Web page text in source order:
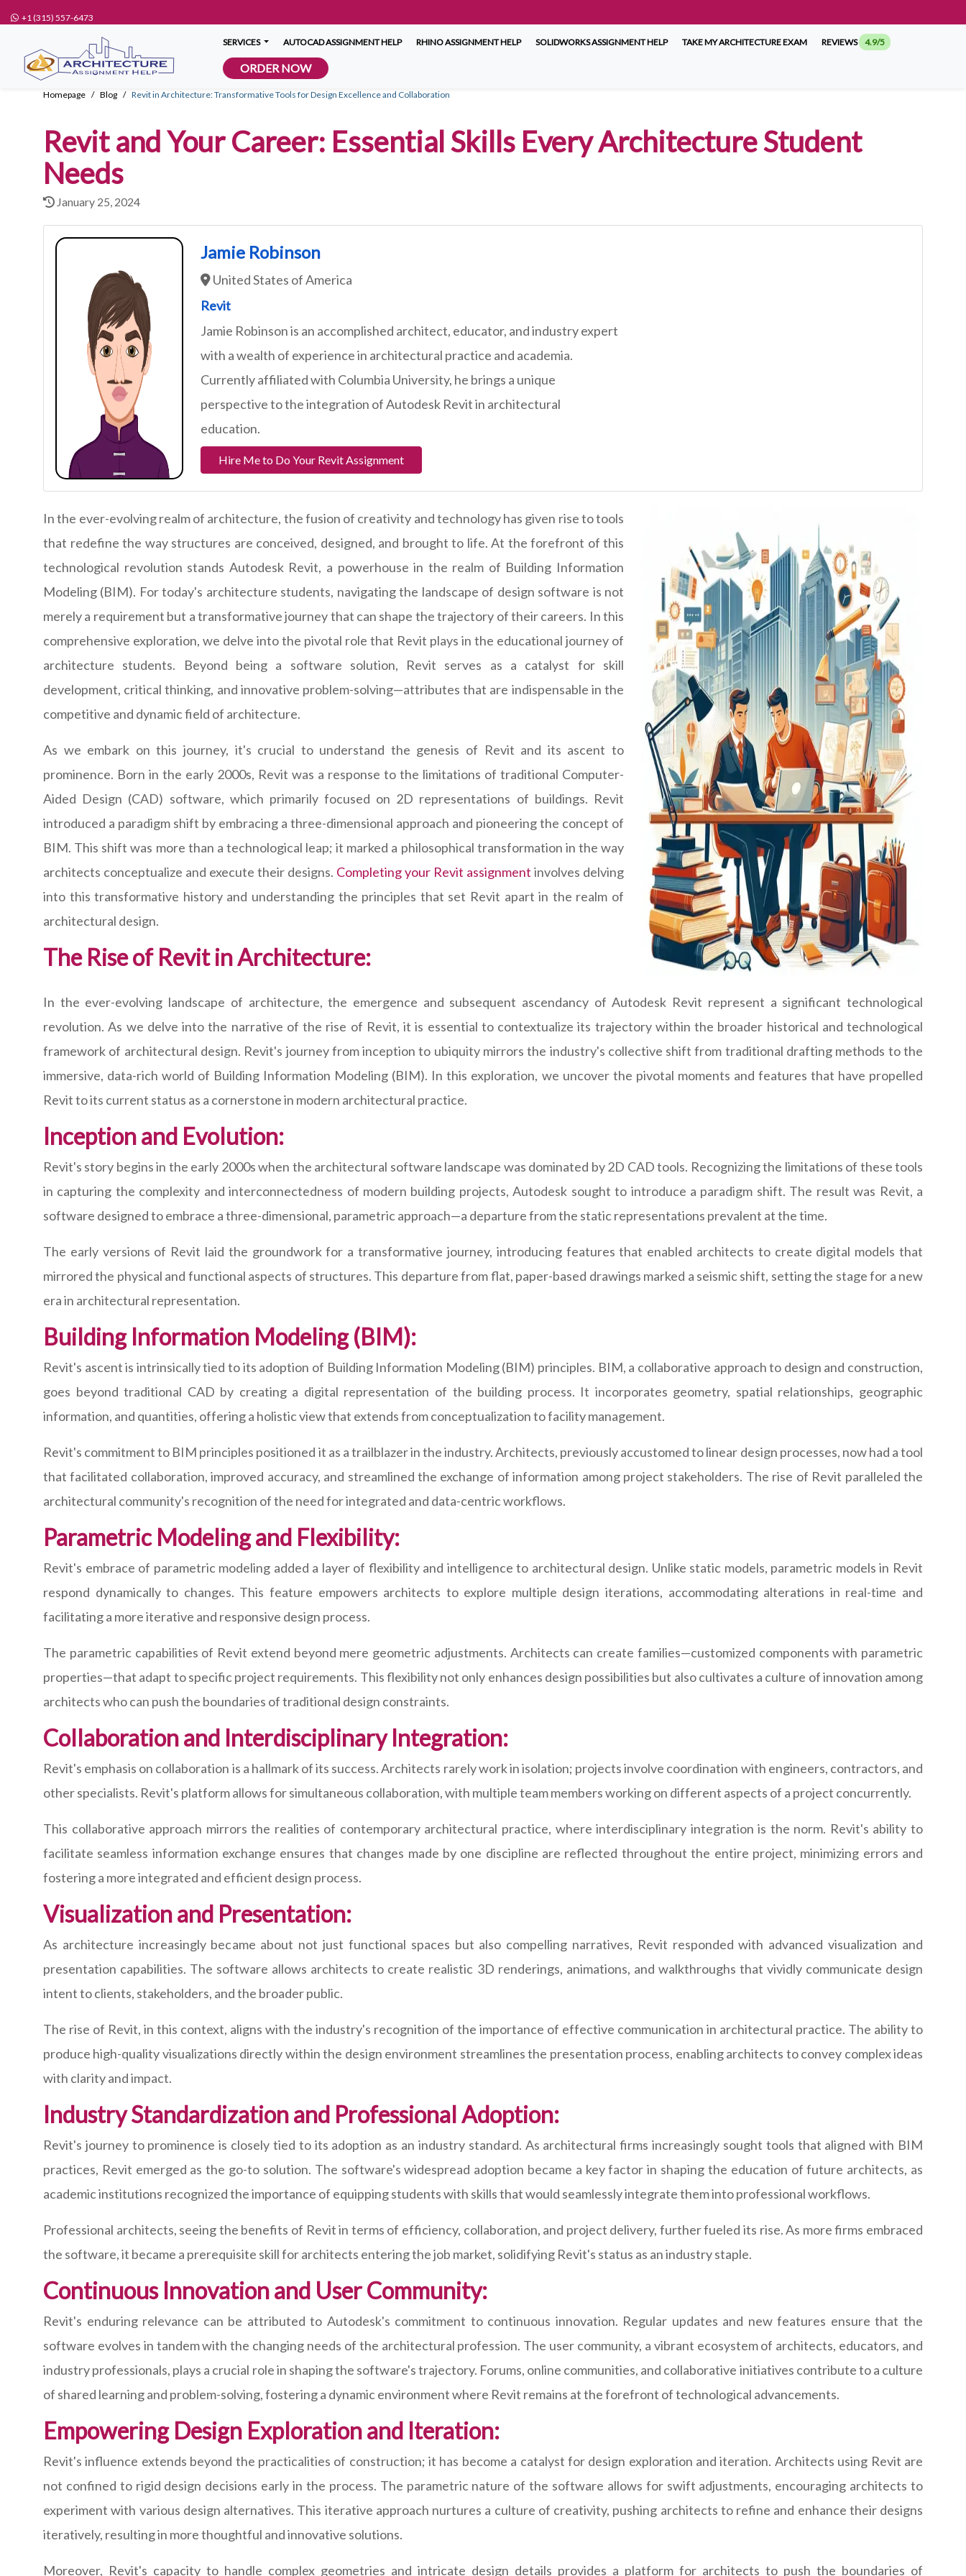
+1 (315) 557-6473
SERVICES AUTOCAD ASSIGNMENT HELP RHINO ASSIGNMENT HELP SOLIDWORKS ASSIGNMENT HELP TAKE MY ARCHITECTURE EXAM REVIEWS 4.9/5
ORDER NOW
Homepage Blog Revit in Architecture: Transformative Tools for Design Excellence and Collaboration
Revit and Your Career: Essential Skills Every Architecture Student
Needs
January 25, 2024
Jamie Robinson
United States of America
Revit
Jamie Robinson is an accomplished architect, educator, and industry expert
with a wealth of experience in architectural practice and academia.
Currently affiliated with Columbia University, he brings a unique
perspective to the integration of Autodesk Revit in architectural
education.
Hire Me to Do Your Revit Assignment
In the ever-evolving realm of architecture, the fusion of creativity and technology has given rise to tools
that redefine the way structures are conceived, designed, and brought to life. At the forefront of this
technological revolution stands Autodesk Revit, a powerhouse in the realm of Building Information
Modeling (BIM). For today's architecture students, navigating the landscape of design software is not
merely a requirement but a transformative journey that can shape the trajectory of their careers. In this
comprehensive exploration, we delve into the pivotal role that Revit plays in the educational journey of
architecture students. Beyond being a software solution, Revit serves as a catalyst for skill
development, critical thinking, and innovative problem-solving—attributes that are indispensable in the
competitive and dynamic field of architecture.
As we embark on this journey, it's crucial to understand the genesis of Revit and its ascent to
prominence. Born in the early 2000s, Revit was a response to the limitations of traditional Computer-
Aided Design (CAD) software, which primarily focused on 2D representations of buildings. Revit
introduced a paradigm shift by embracing a three-dimensional approach and pioneering the concept of
BIM. This shift was more than a technological leap; it marked a philosophical transformation in the way
architects conceptualize and execute their designs. Completing your Revit assignment involves delving
into this transformative history and understanding the principles that set Revit apart in the realm of
architectural design.
The Rise of Revit in Architecture:
In the ever-evolving landscape of architecture, the emergence and subsequent ascendancy of Autodesk Revit represent a significant technological
revolution. As we delve into the narrative of the rise of Revit, it is essential to contextualize its trajectory within the broader historical and technological
framework of architectural design. Revit's journey from inception to ubiquity mirrors the industry's collective shift from traditional drafting methods to the
immersive, data-rich world of Building Information Modeling (BIM). In this exploration, we uncover the pivotal moments and features that have propelled
Revit to its current status as a cornerstone in modern architectural practice.
Inception and Evolution:
Revit's story begins in the early 2000s when the architectural software landscape was dominated by 2D CAD tools. Recognizing the limitations of these tools
in capturing the complexity and interconnectedness of modern building projects, Autodesk sought to introduce a paradigm shift. The result was Revit, a
software designed to embrace a three-dimensional, parametric approach—a departure from the static representations prevalent at the time.
The early versions of Revit laid the groundwork for a transformative journey, introducing features that enabled architects to create digital models that
mirrored the physical and functional aspects of structures. This departure from flat, paper-based drawings marked a seismic shift, setting the stage for a new
era in architectural representation.
Building Information Modeling (BIM):
Revit's ascent is intrinsically tied to its adoption of Building Information Modeling (BIM) principles. BIM, a collaborative approach to design and construction,
goes beyond traditional CAD by creating a digital representation of the building process. It incorporates geometry, spatial relationships, geographic
information, and quantities, offering a holistic view that extends from conceptualization to facility management.
Revit's commitment to BIM principles positioned it as a trailblazer in the industry. Architects, previously accustomed to linear design processes, now had a tool
that facilitated collaboration, improved accuracy, and streamlined the exchange of information among project stakeholders. The rise of Revit paralleled the
architectural community's recognition of the need for integrated and data-centric workflows.
Parametric Modeling and Flexibility:
Revit's embrace of parametric modeling added a layer of flexibility and intelligence to architectural design. Unlike static models, parametric models in Revit
respond dynamically to changes. This feature empowers architects to explore multiple design iterations, accommodating alterations in real-time and
facilitating a more iterative and responsive design process.
The parametric capabilities of Revit extend beyond mere geometric adjustments. Architects can create families—customized components with parametric
properties—that adapt to specific project requirements. This flexibility not only enhances design possibilities but also cultivates a culture of innovation among
architects who can push the boundaries of traditional design constraints.
Collaboration and Interdisciplinary Integration:
Revit's emphasis on collaboration is a hallmark of its success. Architects rarely work in isolation; projects involve coordination with engineers, contractors, and
other specialists. Revit's platform allows for simultaneous collaboration, with multiple team members working on different aspects of a project concurrently.
This collaborative approach mirrors the realities of contemporary architectural practice, where interdisciplinary integration is the norm. Revit's ability to
facilitate seamless information exchange ensures that changes made by one discipline are reflected throughout the entire project, minimizing errors and
fostering a more integrated and efficient design process.
Visualization and Presentation:
As architecture increasingly became about not just functional spaces but also compelling narratives, Revit responded with advanced visualization and
presentation capabilities. The software allows architects to create realistic 3D renderings, animations, and walkthroughs that vividly communicate design
intent to clients, stakeholders, and the broader public.
The rise of Revit, in this context, aligns with the industry's recognition of the importance of effective communication in architectural practice. The ability to
produce high-quality visualizations directly within the design environment streamlines the presentation process, enabling architects to convey complex ideas
with clarity and impact.
Industry Standardization and Professional Adoption:
Revit's journey to prominence is closely tied to its adoption as an industry standard. As architectural firms increasingly sought tools that aligned with BIM
practices, Revit emerged as the go-to solution. The software's widespread adoption became a key factor in shaping the education of future architects, as
academic institutions recognized the importance of equipping students with skills that would seamlessly integrate them into professional workflows.
Professional architects, seeing the benefits of Revit in terms of efficiency, collaboration, and project delivery, further fueled its rise. As more firms embraced
the software, it became a prerequisite skill for architects entering the job market, solidifying Revit's status as an industry staple.
Continuous Innovation and User Community:
Revit's enduring relevance can be attributed to Autodesk's commitment to continuous innovation. Regular updates and new features ensure that the
software evolves in tandem with the changing needs of the architectural profession. The user community, a vibrant ecosystem of architects, educators, and
industry professionals, plays a crucial role in shaping the software's trajectory. Forums, online communities, and collaborative initiatives contribute to a culture
of shared learning and problem-solving, fostering a dynamic environment where Revit remains at the forefront of technological advancements.
Empowering Design Exploration and Iteration:
Revit's influence extends beyond the practicalities of construction; it has become a catalyst for design exploration and iteration. Architects using Revit are
not confined to rigid design decisions early in the process. The parametric nature of the software allows for swift adjustments, encouraging architects to
experiment with various design alternatives. This iterative approach nurtures a culture of creativity, pushing architects to refine and enhance their designs
iteratively, resulting in more thoughtful and innovative solutions.
Moreover, Revit's capacity to handle complex geometries and intricate design details provides a platform for architects to push the boundaries of